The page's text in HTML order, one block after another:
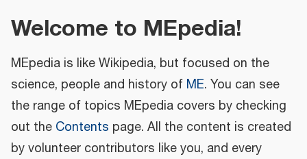
Welcome to MEpedia!
MEpedia is like Wikipedia, but focused on the
science, people and history of ME. You can see
the range of topics MEpedia covers by checking
out the Contents page. All the content is created
by volunteer contributors like you, and every